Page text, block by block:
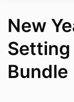
New
Bundle